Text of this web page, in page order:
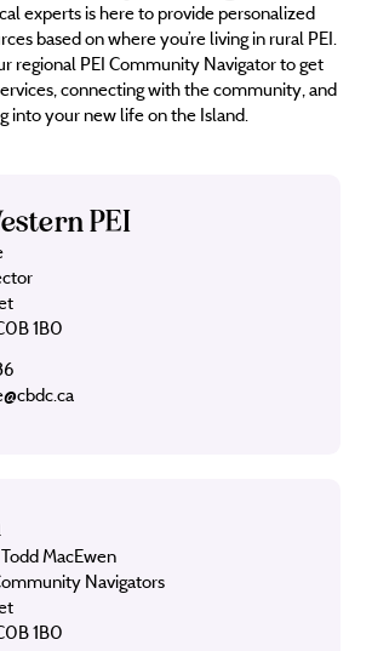
experts is here to provide personalized
based on where you’re living in rural PEI.
regional PEI Community Navigator to get
connecting with the community, and
into your new life on the Island.
PEI
1B0
MacEwen
Navigators
1B0